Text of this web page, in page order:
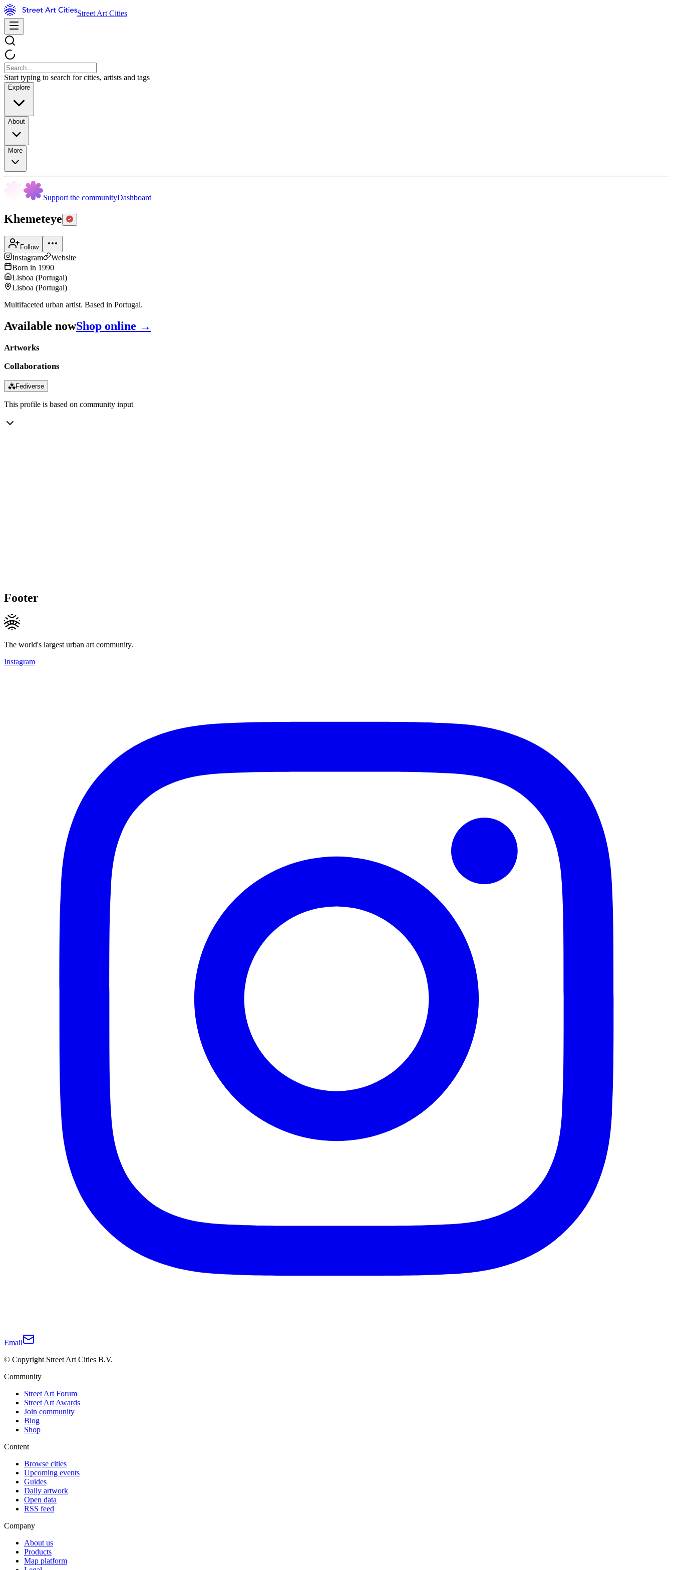
Street Art Cities
Start typing to search for cities, artists and tags
Explore
About
More
Support the communityDashboard
Khemeteye
Follow
Instagram
Website
Born in 1990
Lisboa (Portugal)
Lisboa (Portugal)
Multifaceted urban artist. Based in Portugal.
Available nowShop online →
Artworks
Collaborations
⁂Fediverse
This profile is based on community input
Footer
The world's largest urban art community.
Instagram
Email
© Copyright Street Art Cities B.V.
Community
Street Art Forum
Street Art Awards
Join community
Blog
Shop
Content
Browse cities
Upcoming events
Guides
Daily artwork
Open data
RSS feed
Company
About us
Products
Map platform